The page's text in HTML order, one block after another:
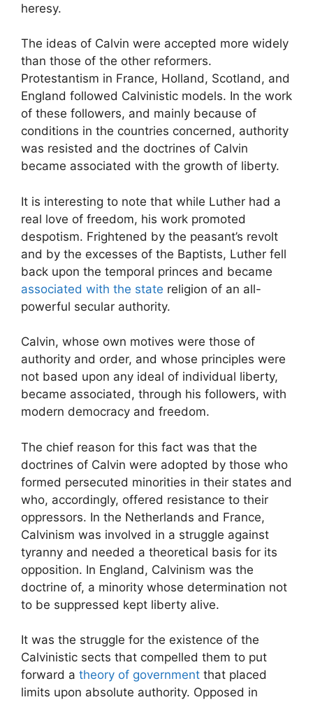
heresy.
The ideas of Calvin were accepted more widely
than those of the other reformers.
Protestantism in France, Holland, Scotland, and
England followed Calvinistic models. In the work
of these followers, and mainly because of
conditions in the countries concerned, authority
was resisted and the doctrines of Calvin
became associated with the growth of liberty.
It is interesting to note that while Luther had a
real love of freedom, his work promoted
despotism. Frightened by the peasant’s revolt
and by the excesses of the Baptists, Luther fell
back upon the temporal princes and became
associated with the state religion of an all-
powerful secular authority.
Calvin, whose own motives were those of
authority and order, and whose principles were
not based upon any ideal of individual liberty,
became associated, through his followers, with
modern democracy and freedom.
The chief reason for this fact was that the
doctrines of Calvin were adopted by those who
formed persecuted minorities in their states and
who, accordingly, offered resistance to their
oppressors. In the Netherlands and France,
Calvinism was involved in a struggle against
tyranny and needed a theoretical basis for its
opposition. In England, Calvinism was the
doctrine of, a minority whose determination not
to be suppressed kept liberty alive.
It was the struggle for the existence of the
Calvinistic sects that compelled them to put
forward a theory of government that placed
limits upon absolute authority. Opposed in